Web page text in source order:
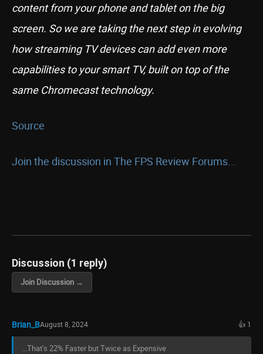
content from your phone and tablet on the big
screen. So we are taking the next step in evolving
how streaming TV devices can add even more
capabilities to your smart TV, built on top of the
same Chromecast technology.
Source
Join the discussion in The FPS Review Forums...
Discussion (1 reply)
Join Discussion →
Brian_BAugust 8, 2024 👍 1
...That’s 22% Faster but Twice as Expensive